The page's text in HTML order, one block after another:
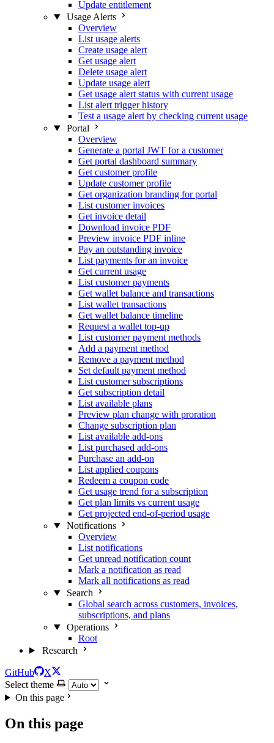
Update entitlement
Usage Alerts
Overview
List usage alerts
Create usage alert
Get usage alert
Delete usage alert
Update usage alert
Get usage alert status with current usage
List alert trigger history
Test a usage alert by checking current usage
Portal
Overview
Generate a portal JWT for a customer
Get portal dashboard summary
Get customer profile
Update customer profile
Get organization branding for portal
List customer invoices
Get invoice detail
Download invoice PDF
Preview invoice PDF inline
Pay an outstanding invoice
List payments for an invoice
Get current usage
List customer payments
Get wallet balance and transactions
List wallet transactions
Get wallet balance timeline
Request a wallet top-up
List customer payment methods
Add a payment method
Remove a payment method
Set default payment method
List customer subscriptions
Get subscription detail
List available plans
Preview plan change with proration
Change subscription plan
List available add-ons
List purchased add-ons
Purchase an add-on
List applied coupons
Redeem a coupon code
Get usage trend for a subscription
Get plan limits vs current usage
Get projected end-of-period usage
Notifications
Overview
List notifications
Get unread notification count
Mark a notification as read
Mark all notifications as read
Search
Global search across customers, invoices,
subscriptions, and plans
Operations
Root
Research
GitHub
X
Select theme
On this page
On this page